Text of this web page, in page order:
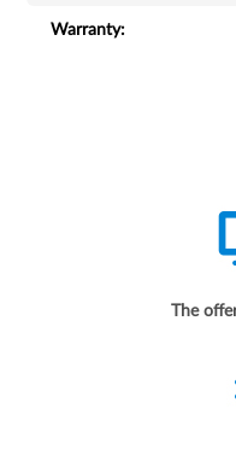
Warranty:
The